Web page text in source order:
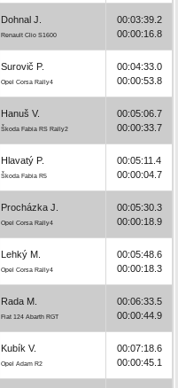
Dohnal J.
Renault Clio S1600
00:03:39.2
00:00:16.8
Surovič P.
Opel Corsa Rally4
00:04:33.0
00:00:53.8
Hanuš V.
Škoda Fabia RS Rally2
00:05:06.7
00:00:33.7
Hlavatý P.
Škoda Fabia R5
00:05:11.4
00:00:04.7
Procházka J.
Opel Corsa Rally4
00:05:30.3
00:00:18.9
Lehký M.
Opel Corsa Rally4
00:05:48.6
00:00:18.3
Rada M.
Fiat 124 Abarth RGT
00:06:33.5
00:00:44.9
Kubík V.
Opel Adam R2
00:07:18.6
00:00:45.1